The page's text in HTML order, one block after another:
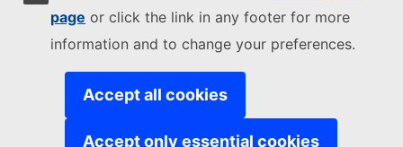
page or click the link in any footer for more
information and to change your preferences.
Accept all cookies
Accept only essential cookies